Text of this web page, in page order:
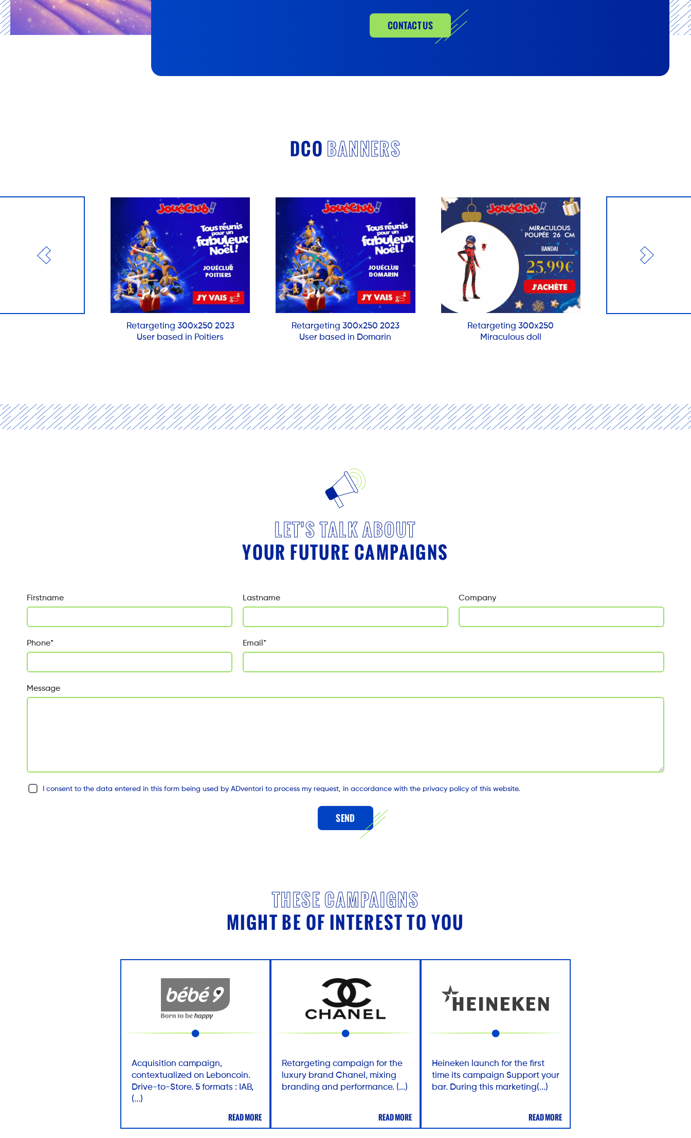
CONTACT US
DCO BANNERS
Retargeting 300x250 2023
User based in Poitiers
Retargeting 300x250 2023
User based in Domarin
Retargeting 300x250
Miraculous doll
LET'S TALK ABOUT
YOUR FUTURE CAMPAIGNS
Firstname Lastname Company
Phone* Email *
Message
I consent to the data entered in this form being used by ADventori to process my request, in accordance with the privacy policy of this website.
SEND
THESE CAMPAIGNS
MIGHT BE OF INTEREST TO YOU
Acquisition campaign,
contextualized on Leboncoin.
Drive-to-Store. 5 formats : IAB,
(...)
READ MORE
Retargeting campaign for the
luxury brand Chanel, mixing
branding and performance. (...)
READ MORE
Heineken launch for the first
time its campaign Support your
bar. During this marketing(...)
READ MORE